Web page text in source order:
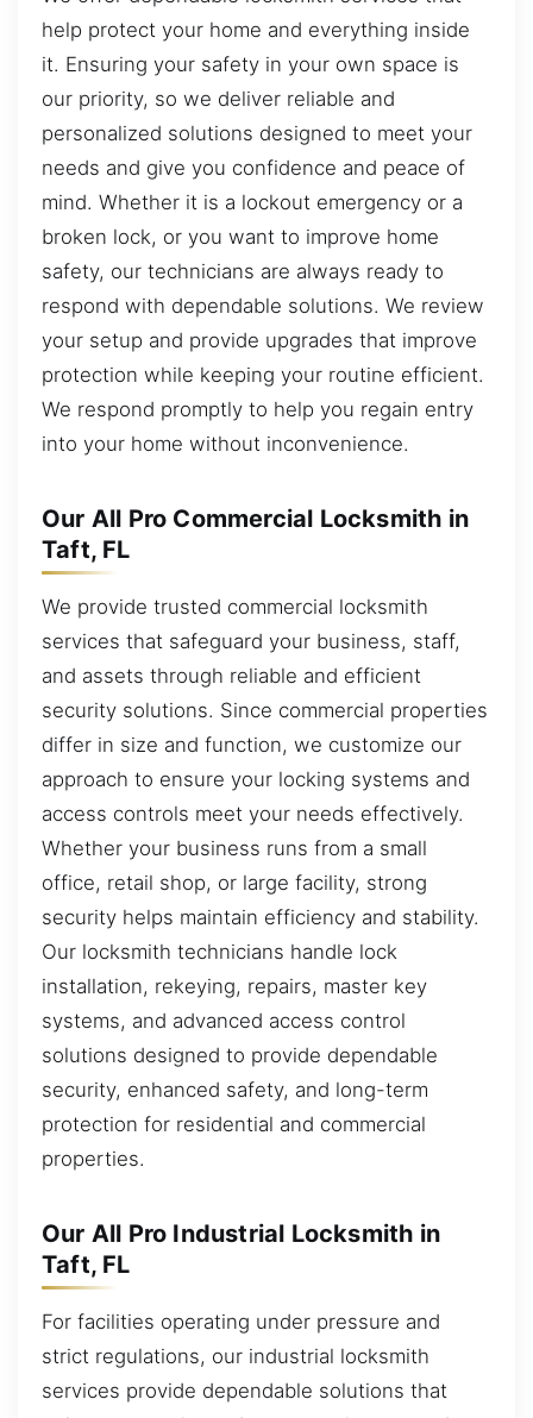
help protect your home and everything inside
it. Ensuring your safety in your own space is
our priority, so we deliver reliable and
personalized solutions designed to meet your
needs and give you confidence and peace of
mind. Whether it is a lockout emergency or a
broken lock, or you want to improve home
safety, our technicians are always ready to
respond with dependable solutions. We review
your setup and provide upgrades that improve
protection while keeping your routine efficient.
We respond promptly to help you regain entry
into your home without inconvenience.
Our All Pro Commercial Locksmith in
Taft, FL
We provide trusted commercial locksmith
services that safeguard your business, staff,
and assets through reliable and efficient
security solutions. Since commercial properties
differ in size and function, we customize our
approach to ensure your locking systems and
access controls meet your needs effectively.
Whether your business runs from a small
office, retail shop, or large facility, strong
security helps maintain efficiency and stability.
Our locksmith technicians handle lock
installation, rekeying, repairs, master key
systems, and advanced access control
solutions designed to provide dependable
security, enhanced safety, and long-term
protection for residential and commercial
properties.
Our All Pro Industrial Locksmith in
Taft, FL
For facilities operating under pressure and
strict regulations, our industrial locksmith
services provide dependable solutions that